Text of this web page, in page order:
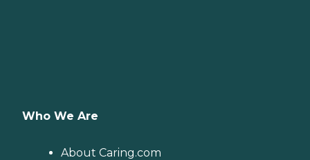
Who We Are
About Caring.com